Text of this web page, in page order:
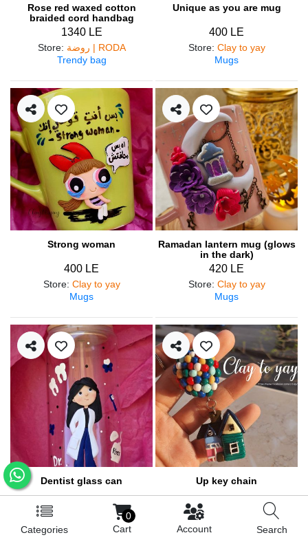
Categories
0
Cart
Account Search
Rose red waxed cotton
braided cord handbag
1340 LE
Store:
روضة | RODA
Trendy bag
Unique as you are mug
400 LE
Store: Clay to yay
Mugs
Strong woman
400 LE
Store: Clay to yay
Mugs
Ramadan lantern mug (glows
in the dark)
420 LE
Store: Clay to yay
Mugs
Dentist glass can
Store
Clay to yay
Up key chain
Store
Medals and pendants